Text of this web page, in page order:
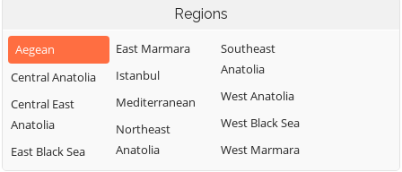
Regions
Aegean
Central Anatolia
Central East
Anatolia
East Black Sea
East Marmara
Istanbul
Mediterranean
Northeast
Anatolia
Southeast
Anatolia
West Anatolia
West Black Sea
West Marmara